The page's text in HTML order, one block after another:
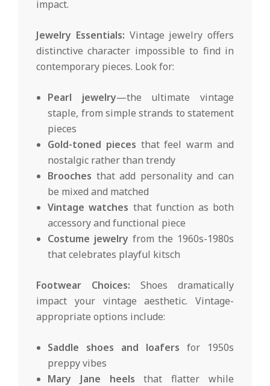
impact.
Jewelry Essentials: Vintage jewelry offers
distinctive character impossible to find in
contemporary pieces. Look for:
Pearl jewelry—the ultimate vintage
staple, from simple strands to statement
pieces
Gold-toned pieces that feel warm and
nostalgic rather than trendy
Brooches that add personality and can
be mixed and matched
Vintage watches that function as both
accessory and functional piece
Costume jewelryfrom the 1960s-1980s
that celebrates playful kitsch
Footwear Choices: Shoes dramatically
impact your vintage aesthetic. Vintage-
appropriate options include:
Saddle shoes and loafers for 1950s
preppy vibes
Mary Jane heels that flatter while